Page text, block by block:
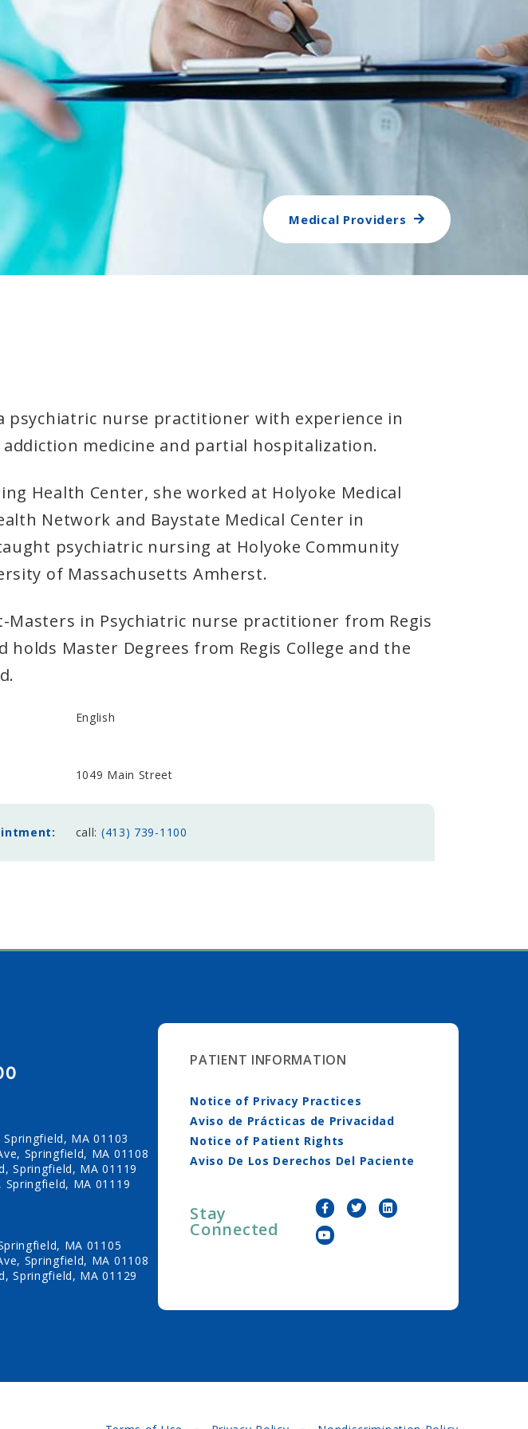
Medical Providers
psychiatric nurse practitioner with experience in
addiction medicine and partial hospitalization.
Health Center, she worked at Holyoke Medical
Network and Baystate Medical Center in
psychiatric nursing at Holyoke Community
of Massachusetts Amherst.
Masters in Psychiatric nurse practitioner from Regis
holds Master Degrees from Regis College and the
English
1049 Main Street
call: (413) 739-1100
MA 01103
Springfield, MA 01108
Springfield, MA 01119
MA 01119
MA 01105
Springfield, MA 01108
Springfield, MA 01129
PATIENT INFORMATION
Notice of Privacy Practices
Aviso de Prácticas de Privacidad
Notice of Patient Rights
Aviso De Los Derechos Del Paciente
Stay
Connected